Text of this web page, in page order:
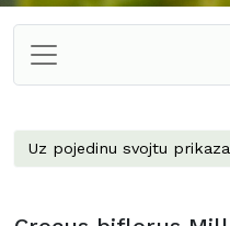
Uz pojedinu svojtu